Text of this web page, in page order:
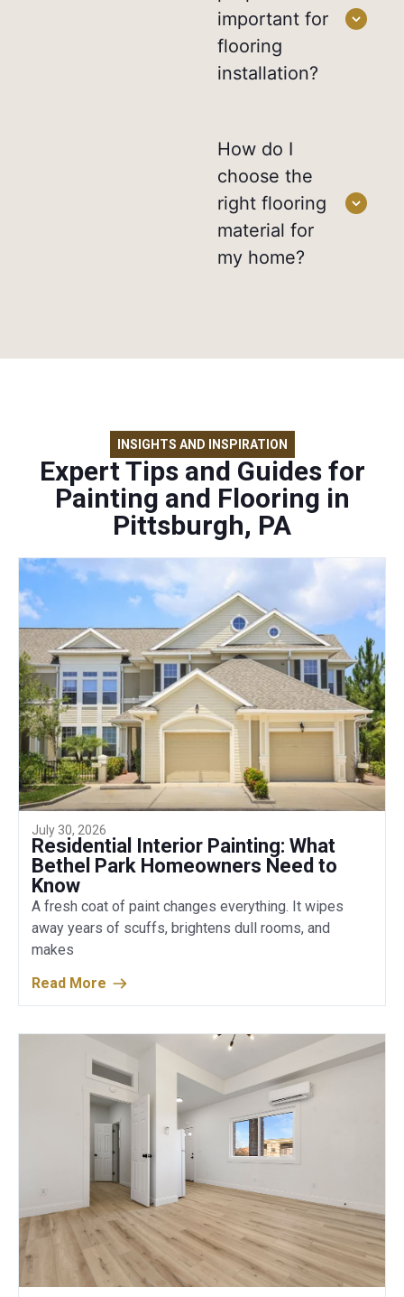
important for
flooring
installation?
How do I
choose the
right flooring
material for
my home?
INSIGHTS AND INSPIRATION
Expert Tips and Guides for
Painting and Flooring in
Pittsburgh, PA
July 30, 2026
Residential Interior Painting: What
Bethel Park Homeowners Need to
Know
A fresh coat of paint changes everything. It wipes
away years of scuffs, brightens dull rooms, and
makes
Read More